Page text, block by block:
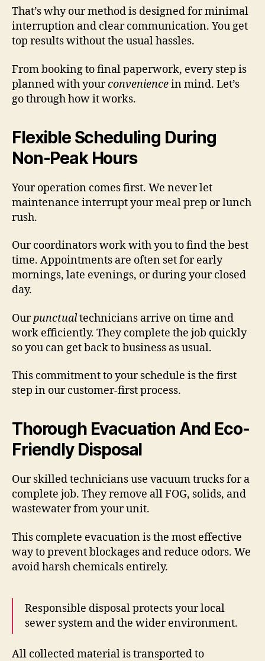
That’s why our method is designed for minimal
interruption and clear communication. You get
top results without the usual hassles.
From booking to final paperwork, every step is
planned with yourconveniencein mind. Let’s
go through how it works.
Flexible Scheduling During
Non-Peak Hours
Your operation comes first. We never let
maintenance interrupt your meal prep or lunch
rush.
Our coordinators work with you to find the best
time. Appointments are often set for early
mornings, late evenings, or during your closed
day.
Ourpunctualtechnicians arrive on time and
work efficiently. They complete the job quickly
so you can get back to business as usual.
This commitment to your schedule is the first
step in our customer-first process.
Thorough Evacuation And Eco-
Friendly Disposal
Our skilled technicians use vacuum trucks for a
complete job. They remove all FOG, solids, and
wastewater from your unit.
This complete evacuation is the most effective
way to prevent blockages and reduce odors. We
avoid harsh chemicals entirely.
Responsible disposal protects your local
sewer system and the wider environment.
All collected material is transported to